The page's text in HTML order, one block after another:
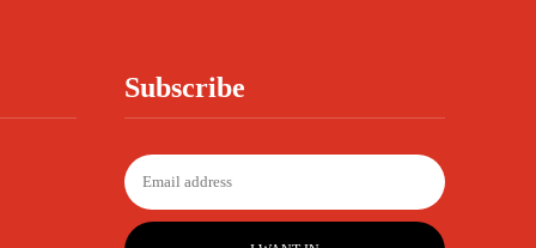
Subscribe